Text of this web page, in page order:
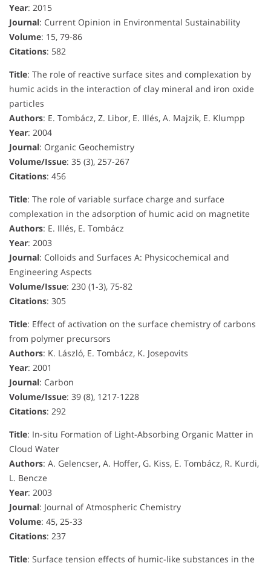
Year: 2015
Journal: Current Opinion in Environmental Sustainability
Volume: 15, 79-86
Citations: 582
Title: The role of reactive surface sites and complexation by
humic acids in the interaction of clay mineral and iron oxide
particles
Authors: E. Tombácz, Z. Libor, E. Illés, A. Majzik, E. Klumpp
Year: 2004
Journal: Organic Geochemistry
Volume/Issue: 35 (3), 257-267
Citations: 456
Title: The role of variable surface charge and surface
complexation in the adsorption of humic acid on magnetite
Authors: E. Illés, E. Tombácz
Year: 2003
Journal: Colloids and Surfaces A: Physicochemical and
Engineering Aspects
Volume/Issue: 230 (1-3), 75-82
Citations: 305
Title: Effect of activation on the surface chemistry of carbons
from polymer precursors
Authors: K. László, E. Tombácz, K. Josepovits
Year: 2001
Journal: Carbon
Volume/Issue: 39 (8), 1217-1228
Citations: 292
Title: In-situ Formation of Light-Absorbing Organic Matter in
Cloud Water
Authors: A. Gelencser, A. Hoffer, G. Kiss, E. Tombácz, R. Kurdi,
L. Bencze
Year: 2003
Journal: Journal of Atmospheric Chemistry
Volume: 45, 25-33
Citations: 237
Title: Surface tension effects of humic-like substances in the